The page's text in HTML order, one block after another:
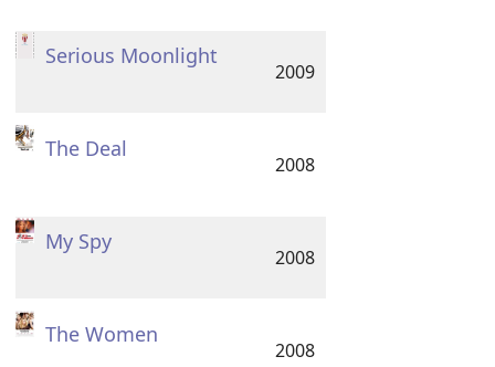
Serious Moonlight
2009
The Deal
2008
My Spy
2008
The Women
2008